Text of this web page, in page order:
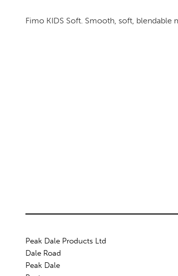
Fimo KIDS Soft. Smooth, soft,
Peak Dale Products Ltd
Dale Road
Peak Dale